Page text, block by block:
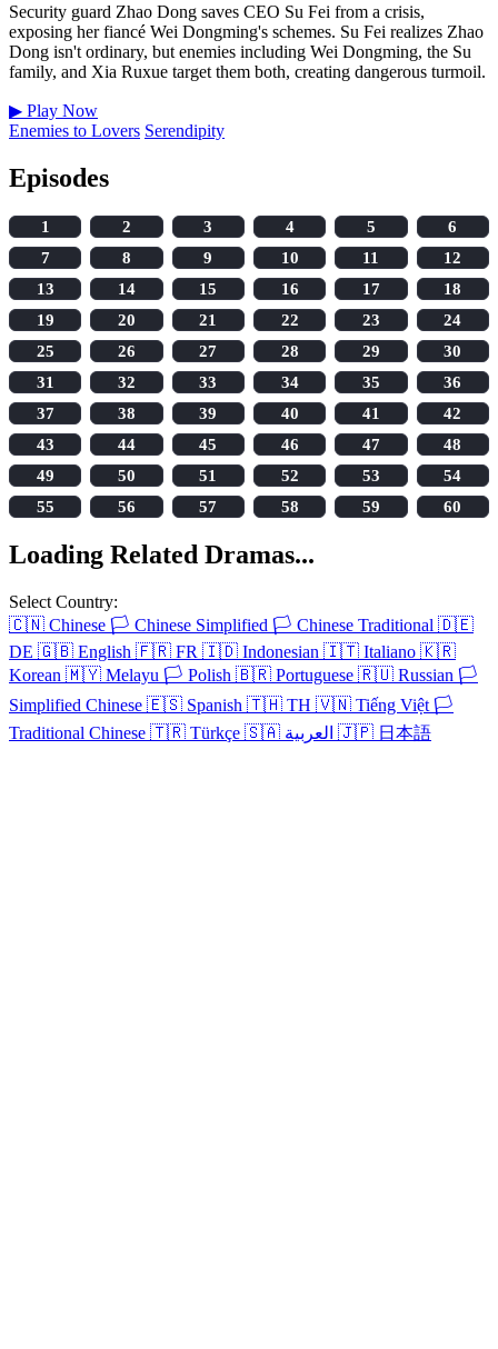
Security guard Zhao Dong saves CEO Su Fei from a crisis,
exposing her fiancé Wei Dongming's schemes. Su Fei realizes Zhao
Dong isn't ordinary, but enemies including Wei Dongming, the Su
family, and Xia Ruxue target them both, creating dangerous turmoil.
▶ Play Now
Enemies to Lovers Serendipity
Episodes
1 2 3 4 5
6
7
8 9 10 11
12
13
14 15 16 17
18
19
20 21 22 23
24
25
26 27 28 29
30
31
32 33 34 35
36
37
38 39 40 41
42
43
44 45 46 47
48
49
50 51 52 53
54
55
56 57 58 59 60
Loading Related Dramas...
Select Country:
🇨🇳 Chinese 🏳️ Chinese Simplified 🏳️ Chinese Traditional 🇩🇪
DE 🇬🇧 English 🇫🇷 FR 🇮🇩 Indonesian 🇮🇹 Italiano 🇰🇷
Korean 🇲🇾 Melayu 🏳️ Polish 🇧🇷 Portuguese 🇷🇺 Russian 🏳️
Simplified Chinese 🇪🇸 Spanish 🇹🇭 TH 🇻🇳 Tiếng Việt 🏳️
Traditional Chinese 🇹🇷 Türkçe 🇸🇦 🇯🇵 日本語